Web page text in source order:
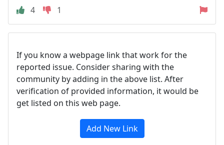
4
1
If you know a webpage link that work for the
reported issue. Consider sharing with the
community by adding in the above list. After
verification of provided information, it would be
get listed on this web page.
Add New Link